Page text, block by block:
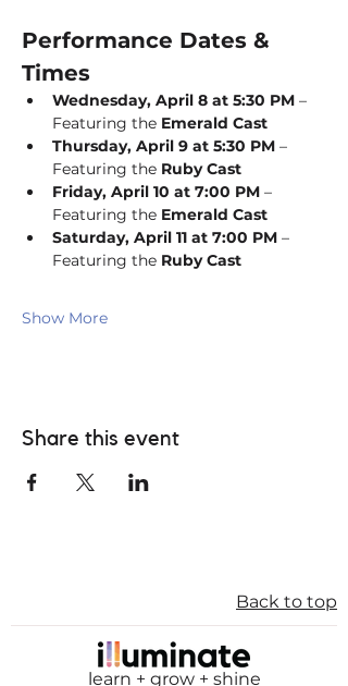
Performance Dates &
Times
Wednesday, April 8 at 5:30 PM –
Featuring the Emerald Cast
Thursday, April 9 at 5:30 PM –
Featuring the Ruby Cast
Friday, April 10 at 7:00 PM –
Featuring the Emerald Cast
Saturday, April 11 at 7:00 PM –
Featuring the Ruby Cast
Show More
Share this event
Back to top
learn + grow + shine